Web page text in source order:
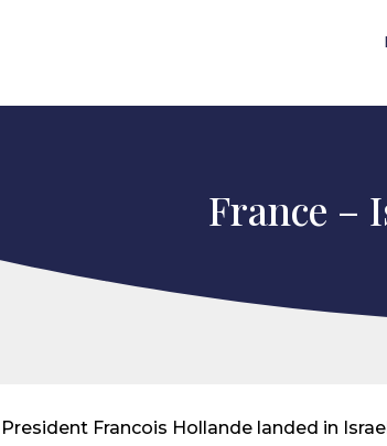
France –
President Francois Hollande landed in